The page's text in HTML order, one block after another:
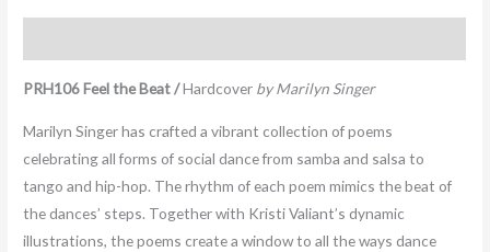
PRH106 Feel the Beat /Hardcover by Marilyn Singer
Marilyn Singer has crafted a vibrant collection of poems
celebrating all forms of social dance from samba and salsa to
tango and hip-hop. The rhythm of each poem mimics the beat of
the dances’ steps. Together with Kristi Valiant’s dynamic
illustrations, the poems create a window to all the ways dance